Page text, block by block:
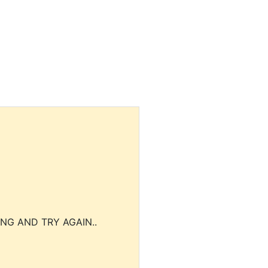
AND TRY AGAIN..